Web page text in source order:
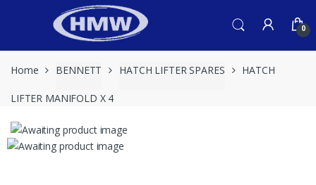
0
Home BENNETT HATCH LIFTER SPARES HATCH
LIFTER MANIFOLD X 4